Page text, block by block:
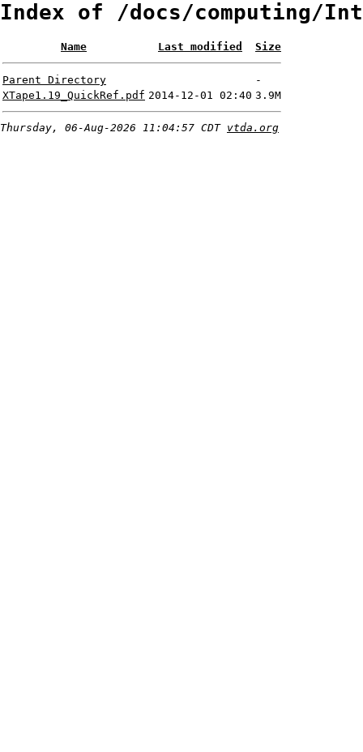
Index of /docs/computing/
Name Last modified Size
Parent Directory
-
XTape1.19_QuickRef.pdf 2014-12-01 02:40 3.9M
Thursday, 06-Aug-2026 11:04:57 CDT vtda.org